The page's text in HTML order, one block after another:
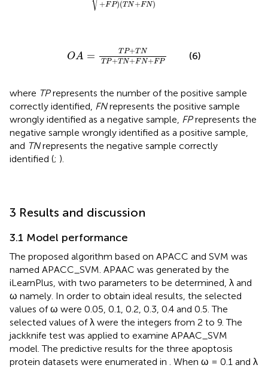
+FP)(T N+FN)
OA = T P+T N
TP+TN+FN+FP
O A TNTP+
(6)
where TPrepresents the number of the positive sample
correctly identified, FNrepresents the positive sample
wrongly identified as a negative sample, FPrepresents the
negative sample wrongly identified as a positive sample,
and TNrepresents the negative sample correctly
identified (; ).
3 Results and discussion
3.1 Model performance
The proposed algorithm based on APACC and SVM was
named APACC_SVM. APAAC was generated by the
iLearnPlus, with two parameters to be determined, λ and
ω namely. In order to obtain ideal results, the selected
values of ω were 0.05, 0.1, 0.2, 0.3, 0.4 and 0.5. The
selected values of λ were the integers from 2 to 9. The
jackknife test was applied to examine APAAC_SVM
model. The predictive results for the three apoptosis
protein datasets were enumerated in
. When ω = 0.1 and λ